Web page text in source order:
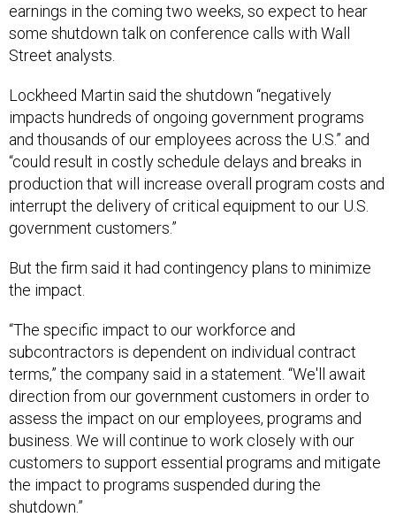
earnings in the coming two weeks, so expect to hear
some shutdown talk on conference calls with Wall
Street analysts.
Lockheed Martin said the shutdown “negatively
impacts hundreds of ongoing government programs
and thousands of our employees across the U.S.” and
“could result in costly schedule delays and breaks in
production that will increase overall program costs and
interrupt the delivery of critical equipment to our U.S.
government customers.”
But the firm said it had contingency plans to minimize
the impact.
“The specific impact to our workforce and
subcontractors is dependent on individual contract
terms,” the company said in a statement. “We'll await
direction from our government customers in order to
assess the impact on our employees, programs and
business. We will continue to work closely with our
customers to support essential programs and mitigate
the impact to programs suspended during the
shutdown.”